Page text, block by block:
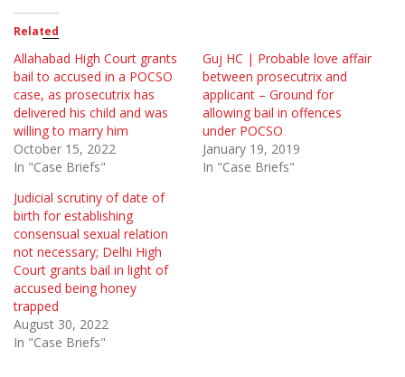
Related
Allahabad High Court grants
bail to accused in a POCSO
case, as prosecutrix has
delivered his child and was
willing to marry him
October 15, 2022
In "Case Briefs"
Guj HC | Probable love affair
between prosecutrix and
applicant – Ground for
allowing bail in offences
under POCSO
January 19, 2019
In "Case Briefs"
Judicial scrutiny of date of
birth for establishing
consensual sexual relation
not necessary; Delhi High
Court grants bail in light of
accused being honey
trapped
August 30, 2022
In "Case Briefs"